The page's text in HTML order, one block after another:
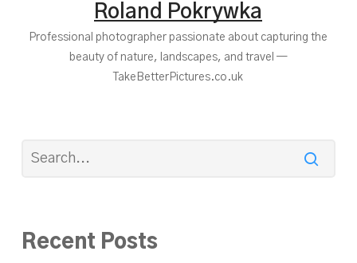
Roland Pokrywka
Professional photographer passionate about capturing the
beauty of nature, landscapes, and travel —
TakeBetterPictures.co.uk
Recent Posts